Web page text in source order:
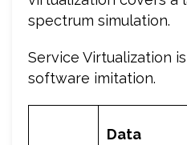
spectrum simulation.
Service Virtualization
software imitation.
Data